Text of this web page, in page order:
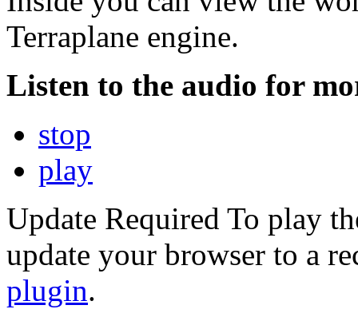
Terraplane engine.
Listen to the audio for
stop
play
Update Required To play
update your browser to a
plugin.